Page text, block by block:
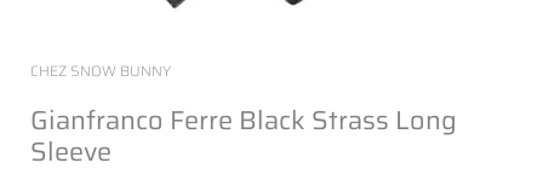
CHEZ SNOW BUNNY
Gianfranco Ferre Black Strass Long
Sleeve